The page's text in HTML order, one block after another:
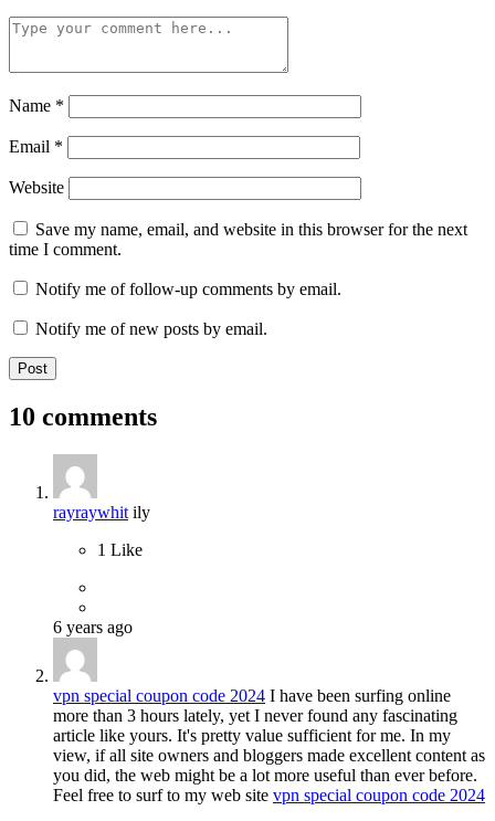
Name *
Email *
Website
Save my name, email, and website in this browser for the next
time I comment.
Notify me of follow-up comments by email.
Notify me of new posts by email.
10 comments
rayraywhit ily
1 Like
6 years ago
vpn special coupon code 2024 I have been surfing online
more than 3 hours lately, yet I never found any fascinating
article like yours. It's pretty value sufficient for me. In my
view, if all site owners and bloggers made excellent content as
you did, the web might be a lot more useful than ever before.
Feel free to surf to my web site vpn special coupon code 2024